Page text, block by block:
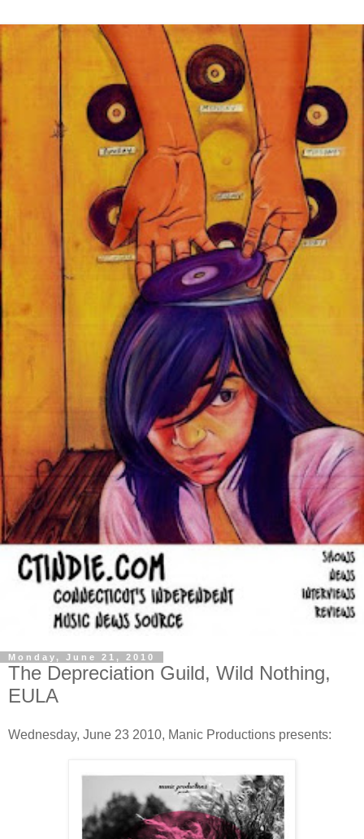
Monday, June 21, 2010
The Depreciation Guild, Wild Nothing,
EULA
Wednesday, June 23 2010, Manic Productions presents: